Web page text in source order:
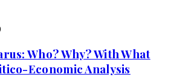
Who? Why? With What
Economic Analysis